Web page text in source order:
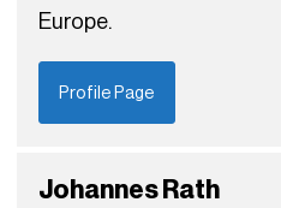
Europe.
Profile Page
Johannes Rath